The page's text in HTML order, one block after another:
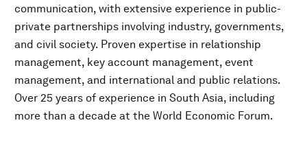
communication, with extensive experience in public-
private partnerships involving industry, governments,
and civil society. Proven expertise in relationship
management, key account management, event
management, and international and public relations.
Over 25 years of experience in South Asia, including
more than a decade at the World Economic Forum.